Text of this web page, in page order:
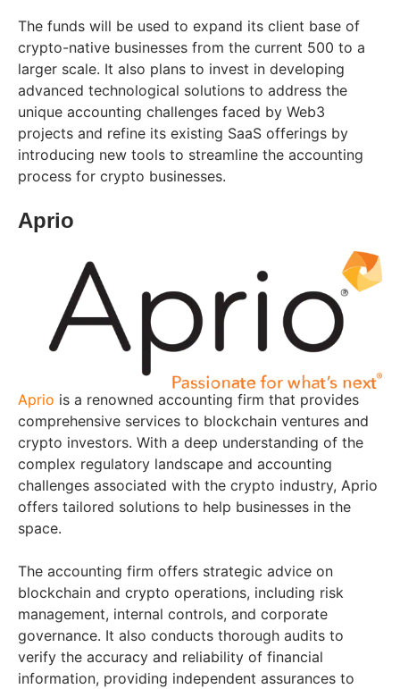
The funds will be used to expand its client base of
crypto-native businesses from the current 500 to a
larger scale. It also plans to invest in developing
advanced technological solutions to address the
unique accounting challenges faced by Web3
projects and refine its existing SaaS offerings by
introducing new tools to streamline the accounting
process for crypto businesses.
Aprio
Aprio is a renowned accounting firm that provides
comprehensive services to blockchain ventures and
crypto investors. With a deep understanding of the
complex regulatory landscape and accounting
challenges associated with the crypto industry, Aprio
offers tailored solutions to help businesses in the
space.
The accounting firm offers strategic advice on
blockchain and crypto operations, including risk
management, internal controls, and corporate
governance. It also conducts thorough audits to
verify the accuracy and reliability of financial
information, providing independent assurances to